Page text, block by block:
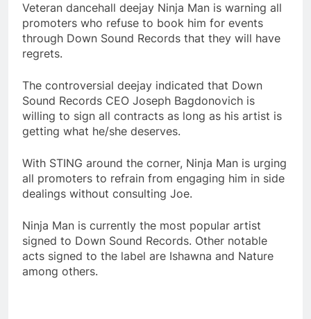
Veteran dancehall deejay Ninja Man is warning all
promoters who refuse to book him for events
through Down Sound Records that they will have
regrets.
The controversial deejay indicated that Down
Sound Records CEO Joseph Bagdonovich is
willing to sign all contracts as long as his artist is
getting what he/she deserves.
With STING around the corner, Ninja Man is urging
all promoters to refrain from engaging him in side
dealings without consulting Joe.
Ninja Man is currently the most popular artist
signed to Down Sound Records. Other notable
acts signed to the label are Ishawna and Nature
among others.